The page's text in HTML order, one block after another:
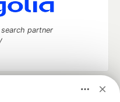
partner